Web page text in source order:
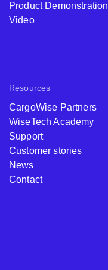
Product Demonstration
Video
Resources
CargoWise Partners
WiseTech Academy
Support
Customer stories
News
Contact